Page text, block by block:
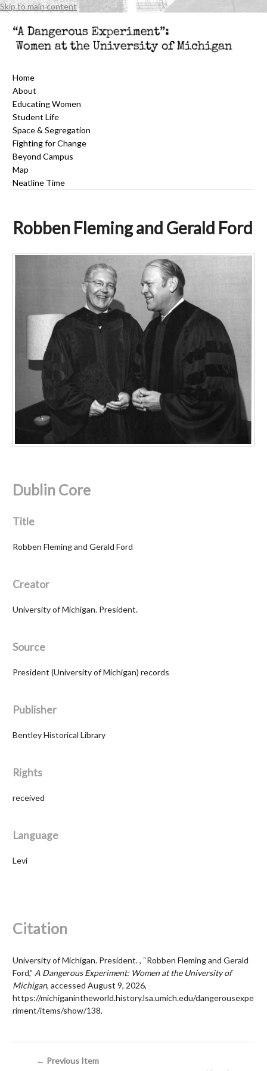
Skip to main content
Home
About
Educating Women
Student Life
Space & Segregation
Fighting for Change
Beyond Campus
Map
Neatline Time
Robben Fleming and Gerald Ford
Dublin Core
Title
Robben Fleming and Gerald Ford
Creator
University of Michigan. President.
Source
President (University of Michigan) records
Publisher
Bentley Historical Library
Rights
received
Language
Levi
Citation
University of Michigan. President. , “Robben Fleming and Gerald
Ford,” A Dangerous Experiment: Women at the University of
Michigan, accessed August 9, 2026,
https://michiganintheworld.history.lsa.umich.edu/dangerousexpe
riment/items/show/138.
← Previous Item